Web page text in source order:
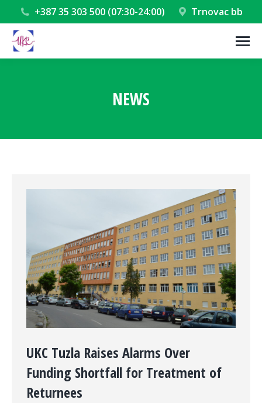
+387 35 303 500 (07:30-24:00) Trnovac bb
NEWS
UKC Tuzla Raises Alarms Over
Funding Shortfall for Treatment of
Returnees